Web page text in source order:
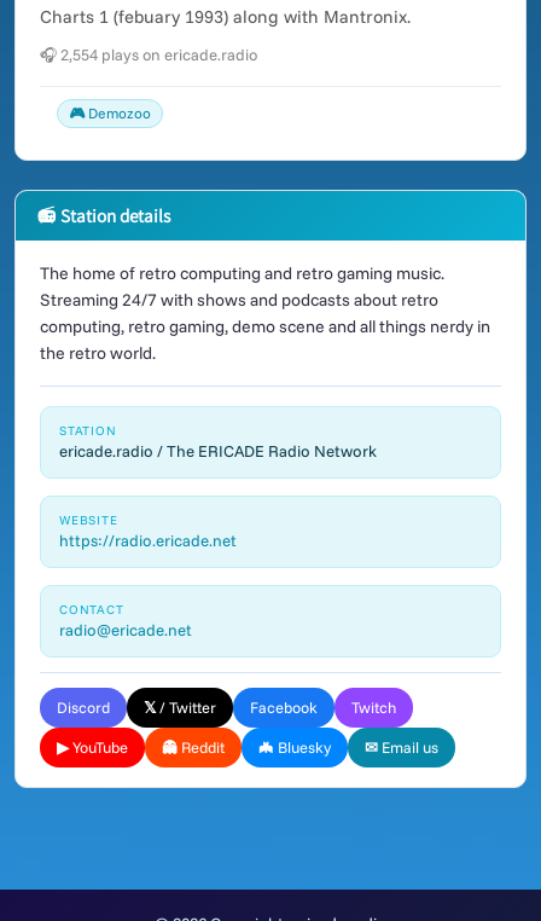
Charts 1 (febuary 1993) along with Mantronix.
🎧 2,554 plays on ericade.radio
🎮 Demozoo
📻 Station details
The home of retro computing and retro gaming music.
Streaming 24/7 with shows and podcasts about retro
computing, retro gaming, demo scene and all things nerdy in
the retro world.
STATION
ericade.radio / The ERICADE Radio Network
WEBSITE
https://radio.ericade.net
CONTACT
radio@ericade.net
Discord 𝕏 / Twitter Facebook Twitch
▶ YouTube 👻 Reddit 🦇 Bluesky ✉ Email us